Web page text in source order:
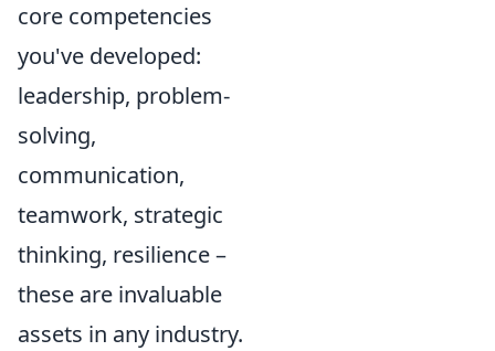
core competencies
you've developed:
leadership, problem-
solving,
communication,
teamwork, strategic
thinking, resilience –
these are invaluable
assets in any industry.